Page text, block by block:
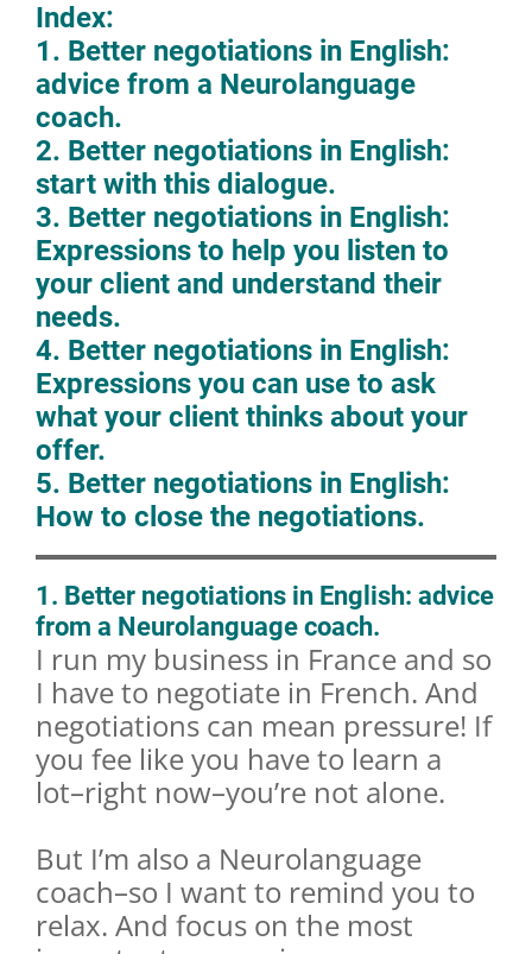
Index:
1. Better negotiations in English:
advice from a Neurolanguage
coach.
2. Better negotiations in English:
start with this dialogue.
3. Better negotiations in English:
Expressions to help you listen to
your client and understand their
needs.
4. Better negotiations in English:
Expressions you can use to ask
what your client thinks about your
offer.
5. Better negotiations in English:
How to close the negotiations.
1. Better negotiations in English: advice
from a Neurolanguage coach.
I run my business in France and so
I have to negotiate in French. And
negotiations can mean pressure! If
you fee like you have to learn a
lot–right now–you’re not alone.
But I’m also a Neurolanguage
coach–so I want to remind you to
relax. And focus on the most